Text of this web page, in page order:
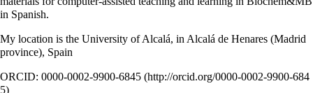
in Spanish.
My location is the University of Alcalá, in Alcalá de Henares (Madrid
province), Spain
ORCID: 0000-0002-9900-6845